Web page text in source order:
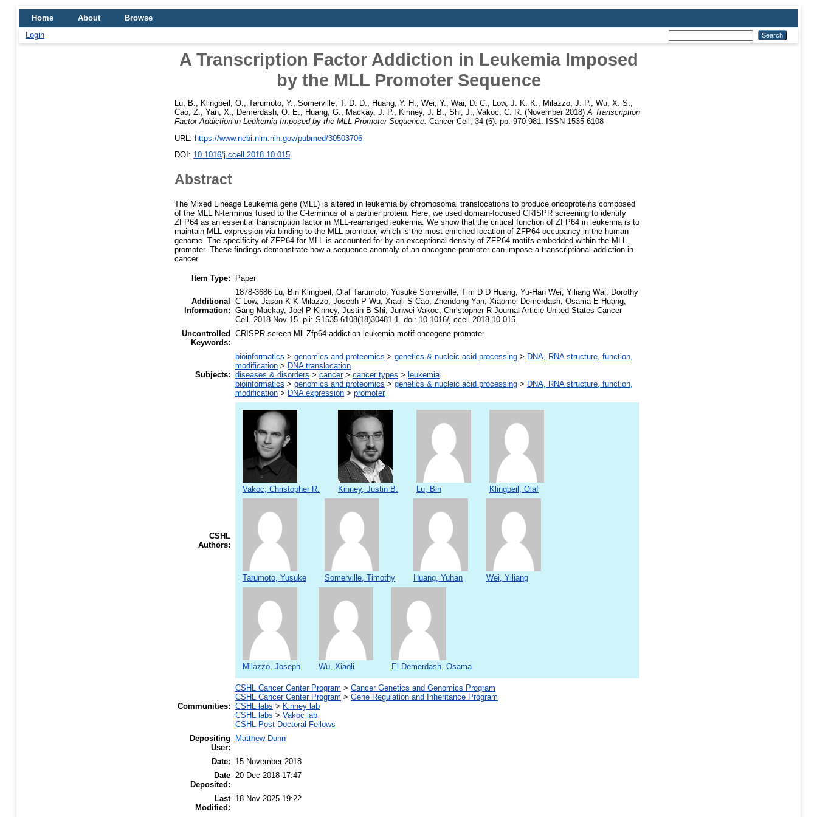
Home About
Browse
Login
A Transcription Factor Addiction in Leukemia Imposed
by the MLL Promoter Sequence
Lu, B. Klingbeil, O. Tarumoto, Y. Somerville, T. D. D. Huang, Y. H. Wei, Y. Wai, D. C. Low, J. K. K. Milazzo, J. P. Wu, X. S.
Cao, Z.
Yan, X. Demerdash, O. E. Huang, G. Mackay, J. P. Kinney, J. B. Shi, J. Vakoc, C. R. (November 2018) A Transcription
Factor Addiction in Leukemia Imposed by the MLL Promoter Sequence. Cancer Cell, 34 (6). pp. 970-981. ISSN 1535-6108
URL: https://www.ncbi.nlm.nih.gov/pubmed/30503706
DOI: 10.1016/j.ccell.2018.10.015
Abstract
The Mixed Lineage Leukemia gene (MLL) is altered in leukemia by chromosomal translocations to produce oncoproteins composed
of the MLL N-terminus fused to the C-terminus of a partner protein. Here, we used domain-focused CRISPR screening to identify
ZFP64 as an essential transcription factor in MLL-rearranged leukemia. We show that the critical function of ZFP64 in leukemia is to
maintain MLL expression via binding to the MLL promoter, which is the most enriched location of ZFP64 occupancy in the human
genome. The specificity of ZFP64 for MLL is accounted for by an exceptional density of ZFP64 motifs embedded within the MLL
promoter. These findings demonstrate how a sequence anomaly of an oncogene promoter can impose a transcriptional addiction in
cancer.
Item Type: Paper
Additional
Information:
1878-3686 Lu, Bin Klingbeil, Olaf Tarumoto, Yusuke Somerville, Tim D D Huang, Yu-Han Wei, Yiliang Wai, Dorothy
C Low, Jason K K Milazzo, Joseph P Wu, Xiaoli S Cao, Zhendong Yan, Xiaomei Demerdash, Osama E Huang,
Gang Mackay, Joel P Kinney, Justin B Shi, Junwei Vakoc, Christopher R Journal Article United States Cancer
Cell. 2018 Nov 15. pii: S1535-6108(18)30481-1. doi: 10.1016/j.ccell.2018.10.015.
Uncontrolled
Keywords:
CRISPR screen Mll Zfp64 addiction leukemia motif oncogene promoter
Subjects:
bioinformatics > genomics and proteomics > genetics & nucleic acid processing > DNA, RNA structure, function,
modification > DNA translocation
diseases & disorders > cancer> cancer types > leukemia
bioinformatics > genomics and proteomics > genetics & nucleic acid processing > DNA, RNA structure, function,
modification > DNA expression > promoter
CSHL
Authors:
Vakoc, Christopher R. Kinney, Justin B. Lu, Bin Klingbeil, Olaf
Tarumoto, Yusuke Somerville, Timothy Huang, Yuhan Wei, Yiliang
Milazzo, Joseph Wu, Xiaoli El Demerdash, Osama
Communities:
CSHL Cancer Center Program > Cancer Genetics and Genomics Program
CSHL Cancer Center Program > Gene Regulation and Inheritance Program
CSHL labs > Kinney lab
CSHL labs > Vakoc lab
CSHL Post Doctoral Fellows
Depositing
User:
Matthew Dunn
Date:
15 November 2018
Date
Deposited:
20 Dec 2018 17:47
Last
Modified:
18 Nov 2025 19:22